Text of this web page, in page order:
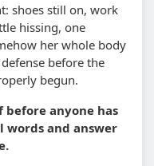
shoes still on, work
hissing, one
her whole body
before the
begun.
before anyone has
words and answer